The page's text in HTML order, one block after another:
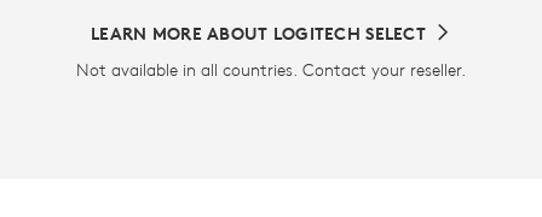
LEARN MORE ABOUT LOGITECH SELECT
Not available in all countries. Contact your reseller.